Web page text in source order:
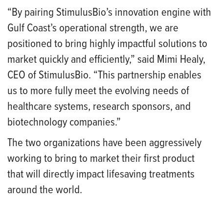
“By pairing StimulusBio’s innovation engine with
Gulf Coast’s operational strength, we are
positioned to bring highly impactful solutions to
market quickly and efficiently,” said Mimi Healy,
CEO of StimulusBio. “This partnership enables
us to more fully meet the evolving needs of
healthcare systems, research sponsors, and
biotechnology companies.”
The two organizations have been aggressively
working to bring to market their first product
that will directly impact lifesaving treatments
around the world.